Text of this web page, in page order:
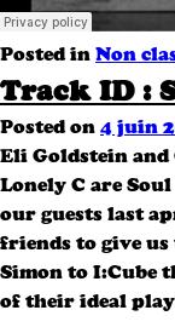
Posted in Non
Track ID :
Posted on 4 juin
Eli Goldstein and
Lonely C are
our guests last
friends to give
Simon to I:Cube
of their ideal